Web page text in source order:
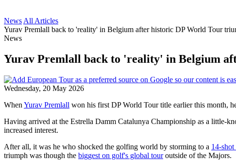
News All Articles
Yurav Premlall back to 'reality' in Belgium after historic DP World Tour
News
Yurav Premlall back to 'reality' in Belgium
Wednesday, 20 May 2026
When Yurav Premlall won his first DP World Tour title earlier this month,
Having arrived at the Estrella Damm Catalunya Championship as a little-
increased interest.
After all, it was he who shocked the golfing world by storming to a 14-
triumph was though the biggest on golf's global touroutside of the Majors.